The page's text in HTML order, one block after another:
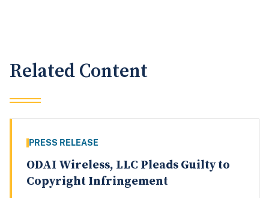
Related Content
PRESS RELEASE
ODAI Wireless, LLC Pleads Guilty to
Copyright Infringement